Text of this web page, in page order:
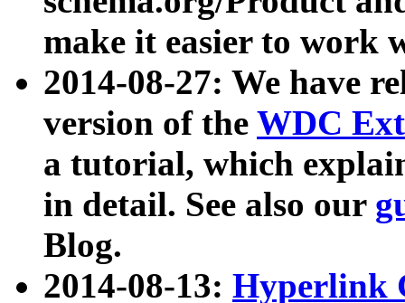
make it easier to work
2014-08-27: We have
version of the WDC
a tutorial, which
in detail. See also our
Blog.
2014-08-13: Hyperlink